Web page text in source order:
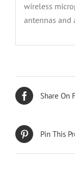
wireless
antennas and
Share On
Pin This